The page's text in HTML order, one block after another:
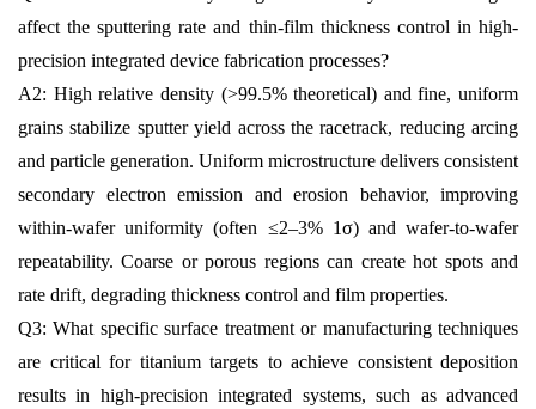
affect the sputtering rate and thin-film thickness control in high-
precision integrated device fabrication processes?
A2: High relative density (>99.5% theoretical) and fine, uniform
grains stabilize sputter yield across the racetrack, reducing arcing
and particle generation. Uniform microstructure delivers consistent
secondary electron emission and erosion behavior, improving
within-wafer uniformity (often ≤2–3% 1σ) and wafer-to-wafer
repeatability. Coarse or porous regions can create hot spots and
rate drift, degrading thickness control and film properties.
Q3: What specific surface treatment or manufacturing techniques
are critical for titanium targets to achieve consistent deposition
results in high-precision integrated systems, such as advanced